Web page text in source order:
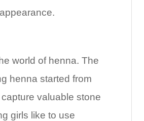
world of henna. The
henna started from
valuable stone
girls like to use